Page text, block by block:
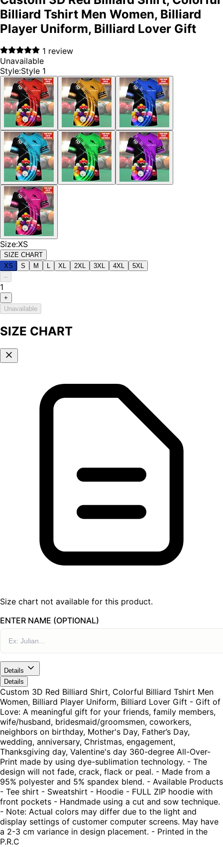
Billiard Tshirt Men Women, Billiard
Player Uniform, Billiard Lover Gift
1 review
Unavailable
Style:Style 1
Size:XS
SIZE CHART
XS
S M XL 2XL 3XL 4XL
5XL
–
1
+
Unavailable
SIZE CHART
Size chart not available for this product.
ENTER NAME (OPTIONAL)
Details
Details
Custom 3D Red Billiard Shirt, Colorful Billiard Tshirt Men
Women, Billiard Player Uniform, Billiard Lover Gift - Gift of
Love: A meaningful gift for your friends, family members,
wife/husband, bridesmaid/groomsmen, coworkers,
neighbors on birthday, Mother's Day, Father’s Day,
wedding, anniversary, Christmas, engagement,
Thanksgiving day, Valentine's day 360-degree All-Over-
Print made by using dye-sublimation technology. - The
design will not fade, crack, flack or peal. - Made from a
95% polyester and 5% spandex blend. - Available Products
- Tee shirt - Sweatshirt - Hoodie - FULL ZIP hoodie with
front pockets - Handmade using a cut and sow technique.
- Note: Actual colors may differ due to the light and
display settings of customer computer screens. May have
a 2-3 cm variance in design placement. - Printed in the
P.R.C